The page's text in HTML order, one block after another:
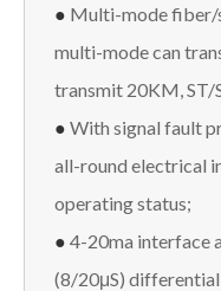
● Multi-mode fiber/
multi-mode can
transmit 20KM, ST/
● With signal fault
all-round electrical
operating status;
● 4-20ma interface
(8/20μS)